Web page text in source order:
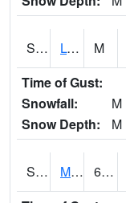
S2042 Lye Brook M
Time of Gust:
Snowfall:
M
Snow Depth:
M
S2043 Mascoma River 65.5